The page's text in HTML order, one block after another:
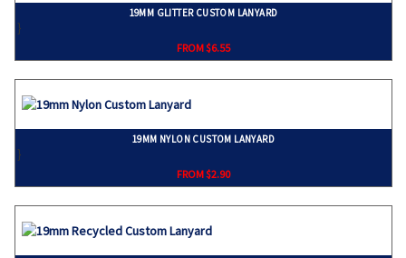
19MM GLITTER CUSTOM LANYARD
}
FROM $6.55
19MM NYLON CUSTOM LANYARD
}
FROM $2.90